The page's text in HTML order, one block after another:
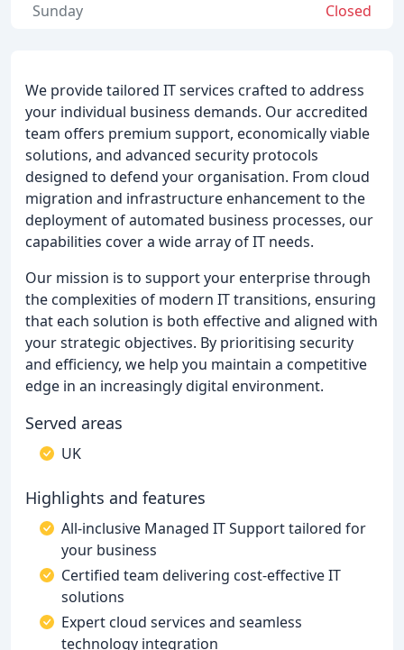
We provide tailored IT services crafted to address
your individual business demands. Our accredited
team offers premium support, economically viable
solutions, and advanced security protocols
designed to defend your organisation. From cloud
migration and infrastructure enhancement to the
deployment of automated business processes, our
capabilities cover a wide array of IT needs.
Our mission is to support your enterprise through
the complexities of modern IT transitions, ensuring
that each solution is both effective and aligned with
your strategic objectives. By prioritising security
and efficiency, we help you maintain a competitive
edge in an increasingly digital environment.
Served areas
UK
Highlights and features
All-inclusive Managed IT Support tailored for
your business
Certified team delivering cost-effective IT
solutions
Expert cloud services and seamless
technology integration
Closed
Sunday